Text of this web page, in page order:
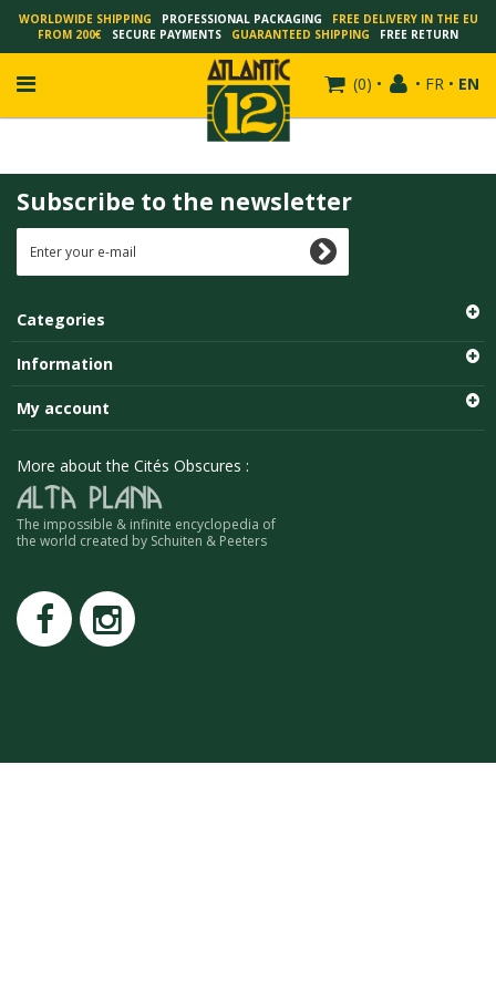
WORLDWIDE SHIPPING PROFESSIONAL PACKAGING
FREE DELIVERY IN THE EU
FROM 200€
SECURE PAYMENTS GUARANTEED SHIPPING FREE RETURN
(0) • • FR • EN
FRANÇOIS SCHUITEN
SCHUITEN - LAURENT DURIEUX
SCHUITEN - PEETERS
SCHUITEN - PLISSART
SCHUITEN - ZILLER
SCHUITEN - LI KUNWU
LUC SCHUITEN
ROMAIN RENARD
DAVID MERVEILLE
Subscribe to the newsletter
Categories
Information
My account
More about the Cités Obscures :
The impossible & infinite encyclopedia of
the world created by Schuiten & Peeters